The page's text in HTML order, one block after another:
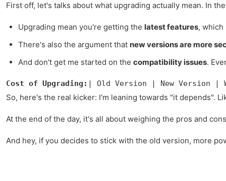
First off, let's talks about what upgrading actually mean. In
Upgrading mean you're getting the latest features, which
There's also the argument that new versions are more
And don't get me started on the compatibility issues.
Cost of Upgrading: | Old Version | New
So, here's the real kicker: I'm leaning towards "it depends".
At the end of the day, it's all about weighing the pros and
And hey, if you decides to stick with the old version, more